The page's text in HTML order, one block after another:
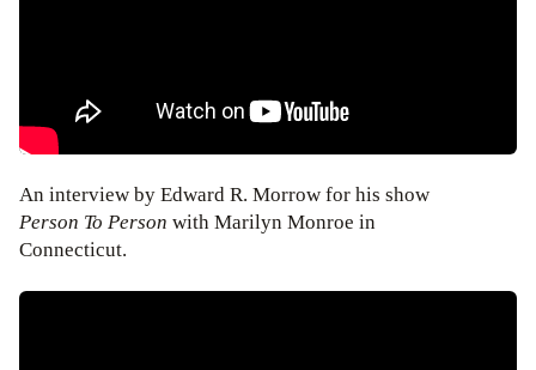
An interview by Edward R. Morrow for his show
Person To Person with Marilyn Monroe in
Connecticut.